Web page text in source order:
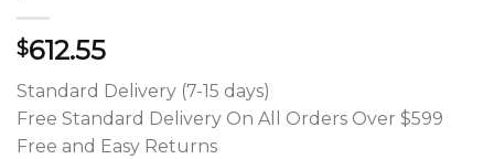
$612.55
Standard Delivery (7-15 days)
Free Standard Delivery On All Orders Over $599
Free and Easy Returns